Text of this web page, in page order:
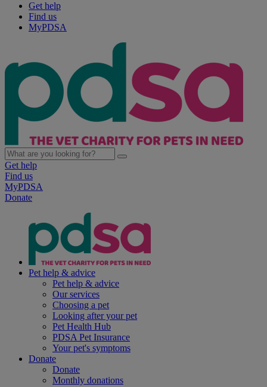
Get help
Find us
MyPDSA
Get help
Find us
MyPDSA
Donate
Pet help & advice
Pet help & advice
Our services
Choosing a pet
Looking after your pet
Pet Health Hub
PDSA Pet Insurance
Your pet's symptoms
Donate
Donate
Monthly donations